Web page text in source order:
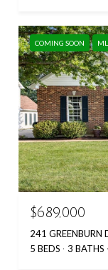
COMING SOON
$689,000
241
5 BEDS
3 BATHS